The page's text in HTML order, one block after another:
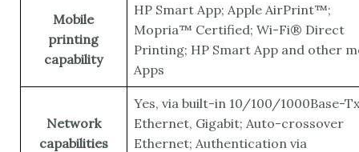
Mobile
printing
capability
HP Smart App; Apple AirPrint™;
Mopria™ Certified; Wi-Fi® Direct
Printing; HP Smart App and other
Apps
Network
capabilities
Yes, via built-in 10/100/1000Base-Tx
Ethernet, Gigabit; Auto-crossover
Ethernet; Authentication via